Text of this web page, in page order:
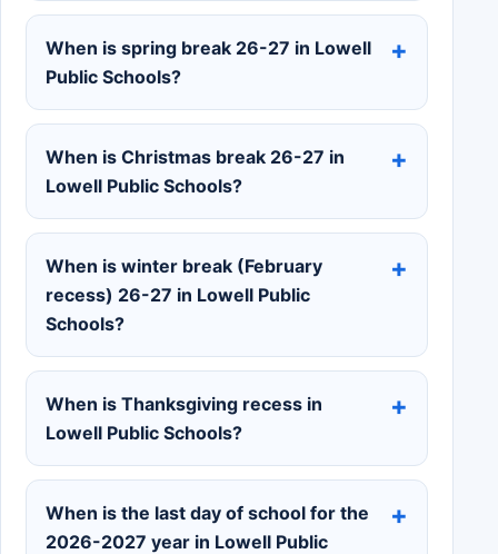
When is spring break 26-27 in Lowell
Public Schools?
When is Christmas break 26-27 in
Lowell Public Schools?
When is winter break (February
recess) 26-27 in Lowell Public
Schools?
When is Thanksgiving recess in
Lowell Public Schools?
When is the last day of school for the
2026-2027 year in Lowell Public